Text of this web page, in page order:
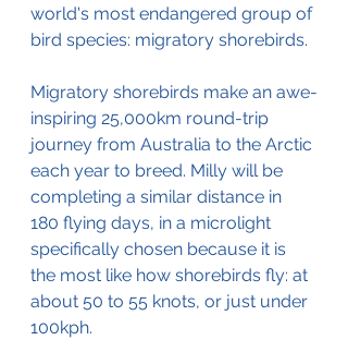
world's most endangered group of
bird species: migratory shorebirds.
Migratory shorebirds make an awe-
inspiring 25,000km round-trip
journey from Australia to the Arctic
each year to breed. Milly will be
completing a similar distance in
180 flying days, in a microlight
specifically chosen because it is
the most like how shorebirds fly: at
about 50 to 55 knots, or just under
100kph.